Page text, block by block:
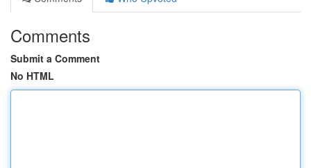
Comments
Submit a Comment
No HTML